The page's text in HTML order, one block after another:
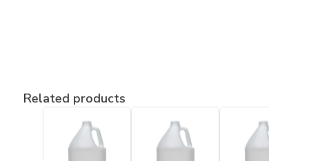
Related products